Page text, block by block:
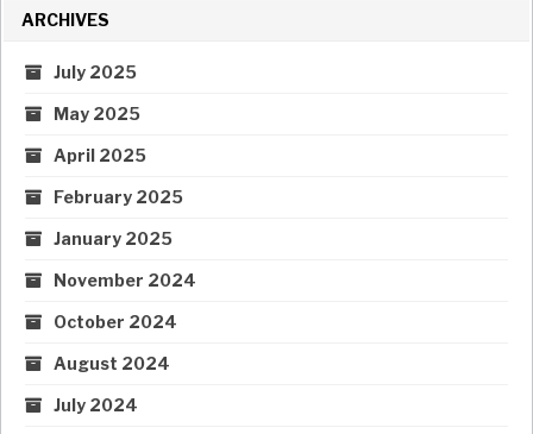
ARCHIVES
July 2025
May 2025
April 2025
February 2025
January 2025
November 2024
October 2024
August 2024
July 2024